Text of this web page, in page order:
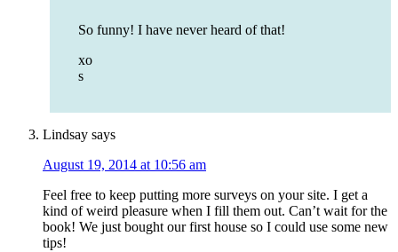
So funny! I have never heard of that!
xo
s
Lindsay says
August 19, 2014 at 10:56 am
Feel free to keep putting more surveys on your site. I get a
kind of weird pleasure when I fill them out. Can’t wait for the
book! We just bought our first house so I could use some new
tips!